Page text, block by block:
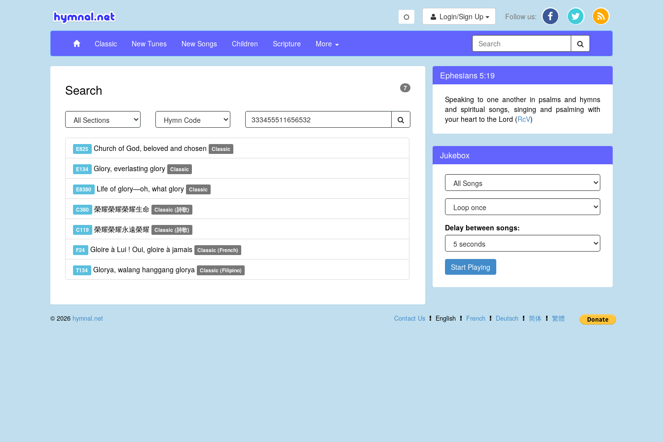
Login/Sign Up Follow us:
Classic New Tunes New Songs Children Scripture More
Search 7
E825 Church of God, beloved and chosen Classic
E134 Glory, everlasting glory Classic
E8380 Life of glory—oh, what glory Classic
C380 榮耀榮耀榮耀生命 Classic (詩歌)
C119 榮耀榮耀永遠榮耀 Classic (詩歌)
F24 Gloire à Lui ! Oui, gloire à jamais Classic (French)
T134 Glorya, walang hanggang glorya Classic (Filipino)
Ephesians 5:19
Speaking to one another in psalms and hymns
and spiritual songs, singing and psalming with
your heart to the Lord (RcV)
Jukebox
Delay between songs:
Start Playing
Contact Us English French Deutsch 简体 繁體
© 2026 hymnal.net